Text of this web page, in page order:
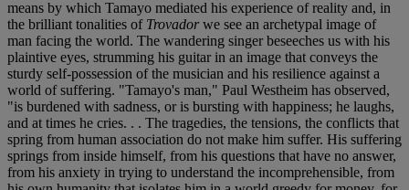
means by which Tamayo mediated his experience of reality and, in
the brilliant tonalities of Trovadorwe see an archetypal image of
man facing the world. The wandering singer beseeches us with his
plaintive eyes, strumming his guitar in an image that conveys the
sturdy self-possession of the musician and his resilience against a
world of suffering. "Tamayo's man," Paul Westheim has observed,
"is burdened with sadness, or is bursting with happiness; he laughs,
and at times he cries. . . The tragedies, the tensions, the conflicts that
spring from human association do not make him suffer. His suffering
springs from inside himself, from his questions that have no answer,
from his anxiety in trying to understand the incomprehensible, from